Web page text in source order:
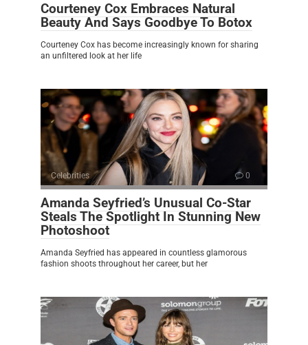
Courteney Cox Embraces Natural
Beauty And Says Goodbye To Botox
Courteney Cox has become increasingly known for sharing
an unfiltered look at her life
Celebrities 0
Amanda Seyfried’s Unusual Co-Star
Steals The Spotlight In Stunning New
Photoshoot
Amanda Seyfried has appeared in countless glamorous
fashion shoots throughout her career, but her